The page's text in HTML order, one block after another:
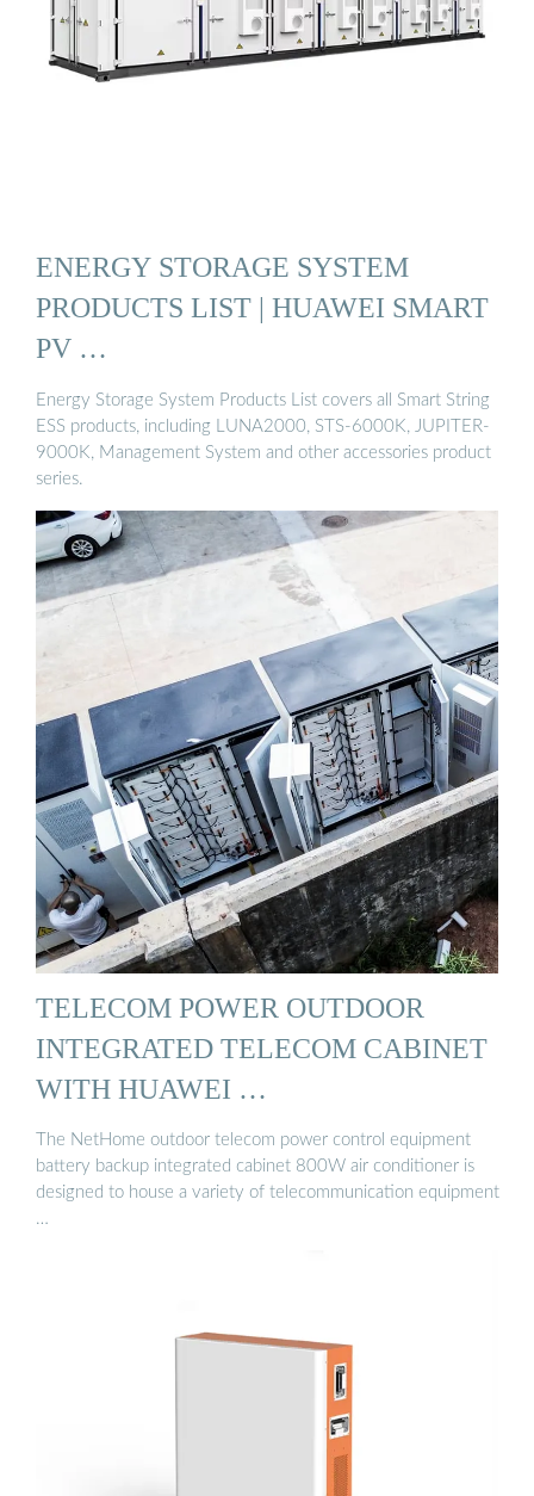
ENERGY STORAGE SYSTEM
PRODUCTS LIST | HUAWEI SMART
PV …
Energy Storage System Products List covers all Smart String
ESS products, including LUNA2000, STS-6000K, JUPITER-
9000K, Management System and other accessories product
series.
TELECOM POWER OUTDOOR
INTEGRATED TELECOM CABINET
WITH HUAWEI …
The NetHome outdoor telecom power control equipment
battery backup integrated cabinet 800W air conditioner is
designed to house a variety of telecommunication equipment
…